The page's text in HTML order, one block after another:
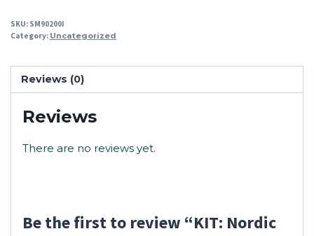
SKU: SM90200I
Category: Uncategorized
Reviews (0)
Reviews
There are no reviews yet.
Be the first to review “KIT: Nordic